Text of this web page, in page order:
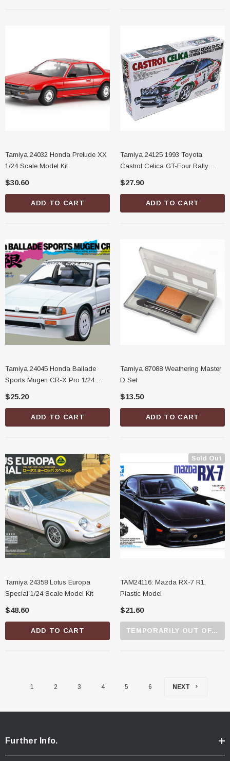
Tamiya 24032 Honda Prelude XX
1/24 Scale Model Kit
$30.60
ADD TO CART
Tamiya 24125 1993 Toyota
Castrol Celica GT-Four Rally
$27.90
ADD TO CART
Tamiya 24045 Honda Ballade
Sports Mugen CR-X Pro 1/24
$25.20
ADD TO CART
Tamiya 87088 Weathering Master
D Set
$13.50
ADD TO CART
Tamiya 24358 Lotus Europa
Special 1/24 Scale Model Kit
$48.60
ADD TO CART
Sold Out
TAM24116: Mazda RX-7 R1,
Plastic Model
$21.60
TEMPORARILY OUT OF STOCK
1 2 3 4 5 6 NEXT
Further Info.